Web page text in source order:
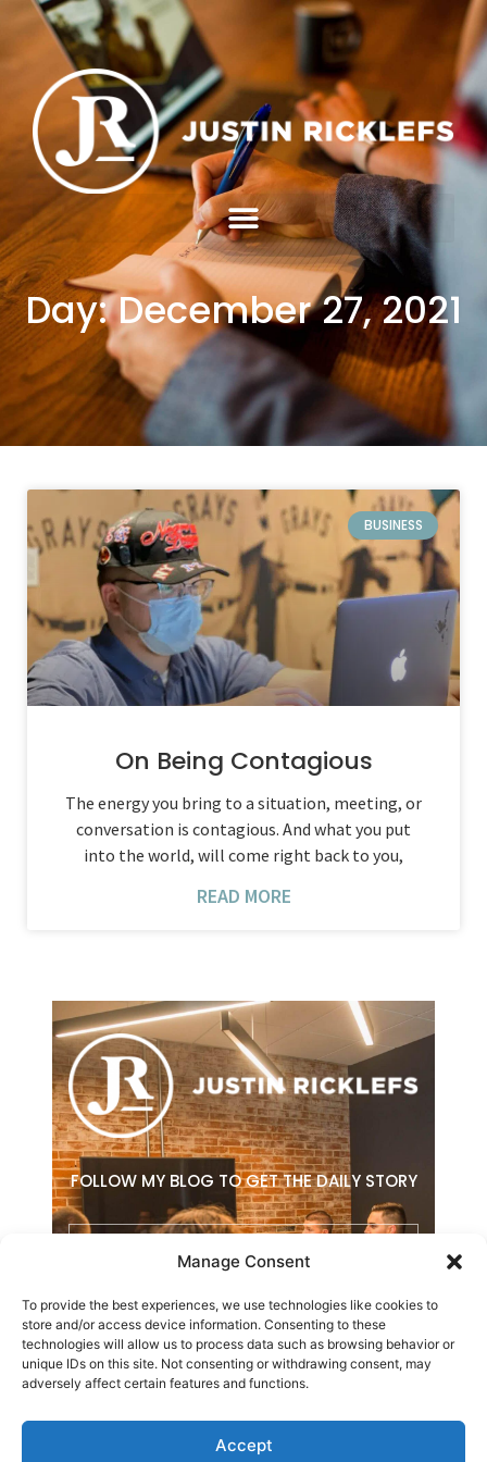
Manage Consent
To provide the best experiences, we use technologies like cookies to
store and/or access device information. Consenting to these
technologies will allow us to process data such as browsing behavior or
unique IDs on this site. Not consenting or withdrawing consent, may
adversely affect certain features and functions.
Accept
Day: December 27, 2021
BUSINESS
On Being Contagious
The energy you bring to a situation, meeting, or
conversation is contagious. And what you put
into the world, will come right back to you,
READ MORE
FOLLOW MY BLOG TO GET THE DAILY STORY
Email
SUBSCRIBE
F
a
c
L
i
n
d
E
n
v
Copyright © 2026 Justin Ricklefs. All Rights Reserved.